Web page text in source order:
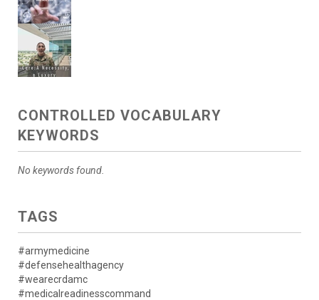
CONTROLLED VOCABULARY
KEYWORDS
No keywords found.
TAGS
#armymedicine
#defensehealthagency
#wearecrdamc
#medicalreadinesscommand